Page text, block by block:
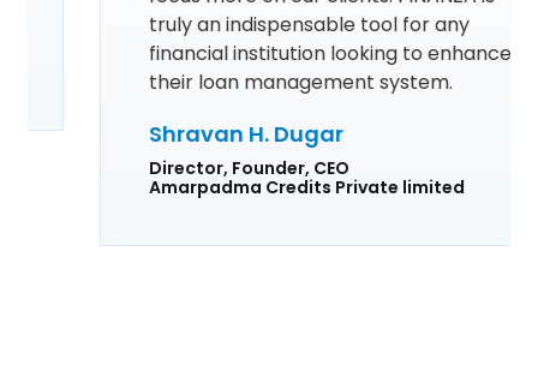
truly an indispensable tool for any
financial institution looking to enhance
their loan management system.
Shravan H. Dugar
Director, Founder, CEO
Amarpadma Credits Private limited